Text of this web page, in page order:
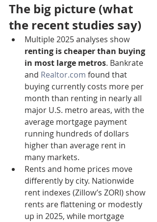
The big picture (what
the recent studies say)
Multiple 2025 analyses show
renting is cheaper than buying
in most large metros. Bankrate
and Realtor.com found that
buying currently costs more per
month than renting in nearly all
major U.S. metro areas, with the
average mortgage payment
running hundreds of dollars
higher than average rent in
many markets.
Rents and home prices move
differently by city. Nationwide
rent indexes (Zillow’s ZORI) show
rents are flattening or modestly
up in 2025, while mortgage